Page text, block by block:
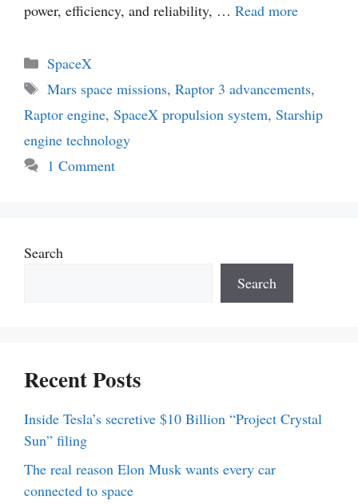
power, efficiency, and reliability, … Read more
Categories
SpaceX
Tags
Mars space missions, Raptor 3 advancements,
Raptor engine, SpaceX propulsion system, Starship
engine technology
1 Comment
Search
Search
Recent Posts
Inside Tesla’s secretive $10 Billion “Project Crystal
Sun” filing
The real reason Elon Musk wants every car
connected to space